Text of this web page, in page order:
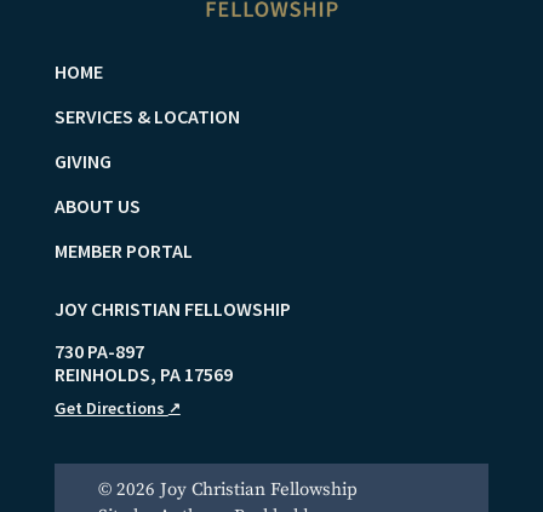
HOME
SERVICES & LOCATION
GIVING
ABOUT US
MEMBER PORTAL
JOY CHRISTIAN FELLOWSHIP
730 PA-897
REINHOLDS, PA 17569
Get Directions ↗
© 2026 Joy Christian Fellowship